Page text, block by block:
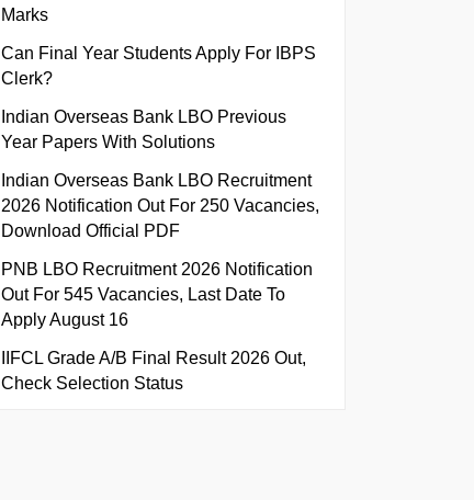
Marks
Can Final Year Students Apply For IBPS
Clerk?
Indian Overseas Bank LBO Previous
Year Papers With Solutions
Indian Overseas Bank LBO Recruitment
2026 Notification Out For 250 Vacancies,
Download Official PDF
PNB LBO Recruitment 2026 Notification
Out For 545 Vacancies, Last Date To
Apply August 16
IIFCL Grade A/B Final Result 2026 Out,
Check Selection Status